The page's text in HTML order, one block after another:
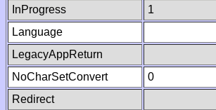
InProgress
1
Language
LegacyAppReturn
NoCharSetConvert
0
Redirect